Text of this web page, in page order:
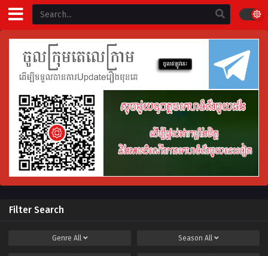
Filter Search
Genre All Season All